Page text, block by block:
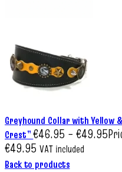
Greyhound Collar with Yellow
Crest”€46.95 – €49.95
€49.95 VAT included
Back to products